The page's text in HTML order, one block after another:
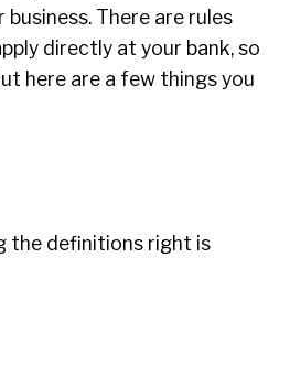
There are rules
directly at your bank, so
here are a few things you
the definitions right is